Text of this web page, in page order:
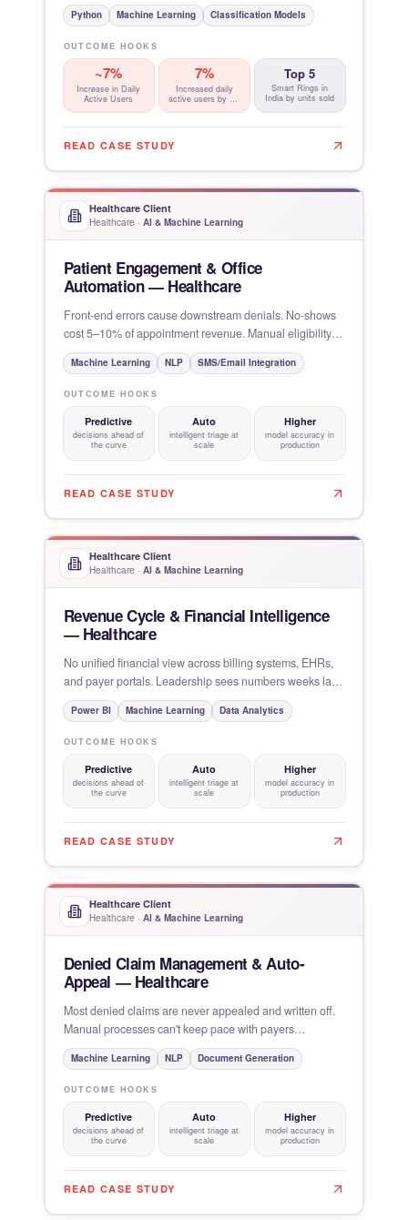
Python Machine Learning Classification Models
OUTCOME HOOKS
~7%
Increase in Daily
Active Users
7%
Increased daily
active users by ~ ,
Top 5
Smart Rings in
India by units sold
READ CASE STUDY
Healthcare Client
Healthcare · AI & Machine Learning
Patient Engagement & Office
Automation — Healthcare
Front-end errors cause downstream denials. No-shows
cost 5–10% of appointment revenue. Manual eligibility
verification
Machine Learning NLP SMS/Email Integration
OUTCOME HOOKS
Predictive
decisions ahead of
the curve
Auto
intelligent triage at
scale
Higher
model accuracy in
production
READ CASE STUDY
Healthcare Client
Healthcare · AI & Machine Learning
Revenue Cycle & Financial Intelligence
— Healthcare
No unified financial view across billing systems, EHRs,
and payer portals. Leadership sees numbers weeks late,
variance
Power BI Machine Learning Data Analytics
OUTCOME HOOKS
Predictive
decisions ahead of
the curve
Auto
intelligent triage at
scale
Higher
model accuracy in
production
READ CASE STUDY
Healthcare Client
Healthcare · AI & Machine Learning
Denied Claim Management & Auto-
Appeal — Healthcare
Most denied claims are never appealed and written off.
Manual processes can't keep pace with payers
increasingly using
Machine Learning NLP Document Generation
OUTCOME HOOKS
Predictive
decisions ahead of
the curve
Auto
intelligent triage at
scale
Higher
model accuracy in
production
READ CASE STUDY